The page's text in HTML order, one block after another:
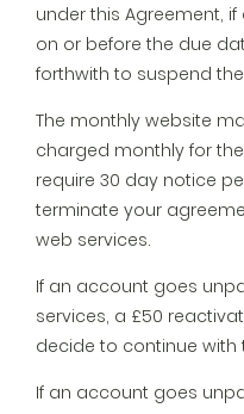
under this Agreement,
on or before the due
forthwith to suspend
The monthly website
charged monthly for the
require 30 day notice
terminate your
web services.
If an account goes
services, a £50
decide to continue with
If an account goes